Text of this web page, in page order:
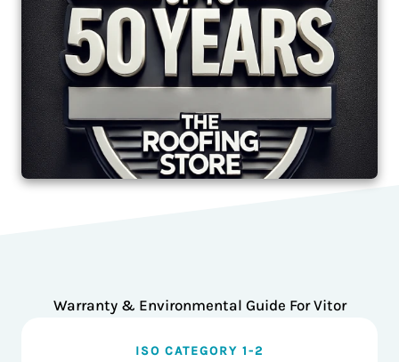
Warranty & Environmental Guide For Vitor
ISO CATEGORY 1-2